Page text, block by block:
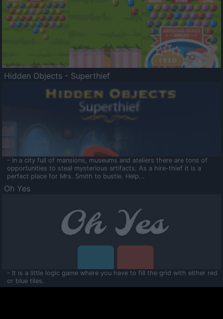
Hidden Objects - Superthief
- In a city full of mansions, museums and ateliers there are tons of
opportunities to steal mysterious artifacts. As a hire-thief it is a
perfect place for Mrs. Smith to bustle. Help...
Oh Yes
- It is a little logic game where you have to fill the grid with either red
or blue tiles.